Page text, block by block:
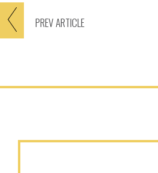
PREVARTICLE